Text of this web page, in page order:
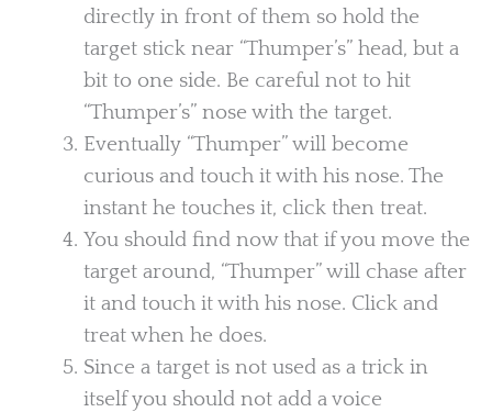
directly in front of them so hold the
target stick near “Thumper’s” head, but a
bit to one side. Be careful not to hit
“Thumper’s” nose with the target.
Eventually “Thumper” will become
curious and touch it with his nose. The
instant he touches it, click then treat.
You should find now that if you move the
target around, “Thumper” will chase after
it and touch it with his nose. Click and
treat when he does.
Since a target is not used as a trick in
itself you should not add a voice